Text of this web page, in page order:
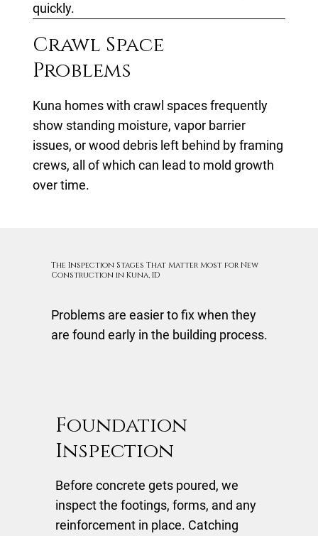
quickly.
Crawl Space
Problems
Kuna homes with crawl spaces frequently
show standing moisture, vapor barrier
issues, or wood debris left behind by framing
crews, all of which can lead to mold growth
over time.
The Inspection Stages That Matter Most for New
Construction in Kuna, ID
Foundation
Inspection
Before concrete gets poured, we
inspect the footings, forms, and any
reinforcement in place. Catching
Problems are easier to fix when they
are found early in the building process.